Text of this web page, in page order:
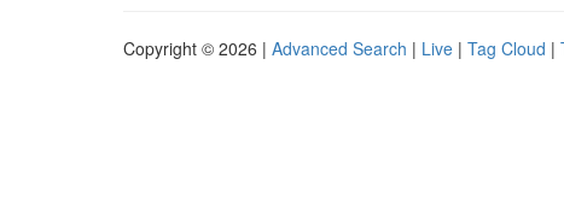
Copyright © 2026 | Advanced Search | Live | Tag Cloud |